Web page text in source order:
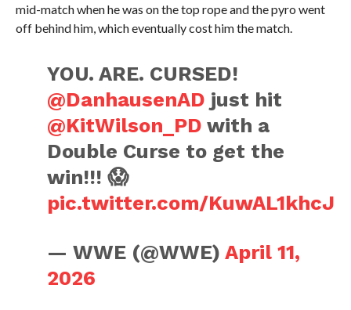
mid-match when he was on the top rope and the pyro went
off behind him, which eventually cost him the match.
YOU. ARE. CURSED!
@DanhausenAD just hit
@KitWilson_PD with a
Double Curse to get the
win!!! 😱
pic.twitter.com/KuwAL1khcJ
— WWE (@WWE)April 11,
2026